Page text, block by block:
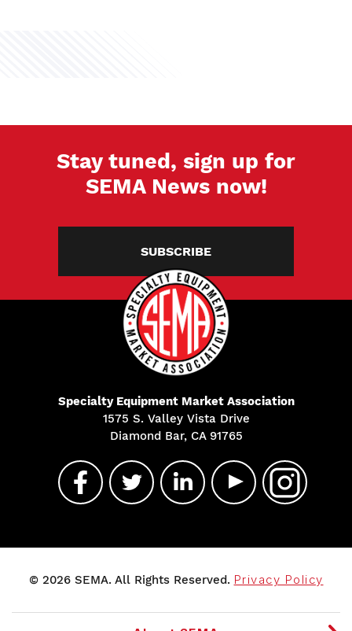
Stay tuned, sign up for
SEMA News now!
SUBSCRIBE
Specialty Equipment Market Association
1575 S. Valley Vista Drive
Diamond Bar, CA 91765
© 2026 SEMA. All Rights Reserved. Privacy Policy